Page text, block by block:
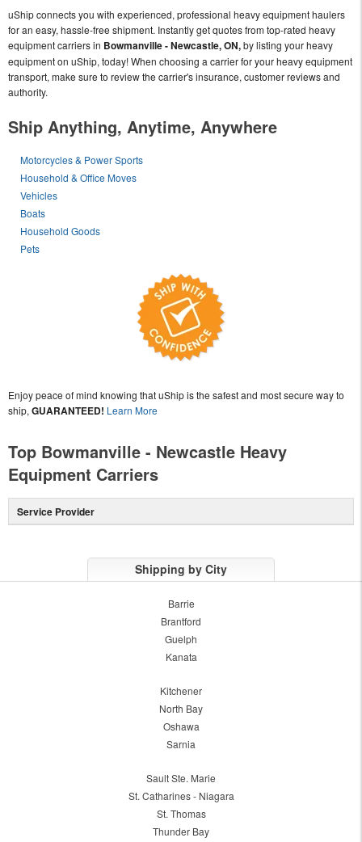
uShip connects you with experienced, professional heavy equipment haulers
for an easy, hassle-free shipment. Instantly get quotes from top-rated heavy
equipment carriers in Bowmanville - Newcastle, ON,by listing your heavy
equipment on uShip, today! When choosing a carrier for your heavy equipment
transport, make sure to review the carrier's insurance, customer reviews and
authority.
Ship Anything, Anytime, Anywhere
Motorcycles & Power Sports
Household & Office Moves
Vehicles
Boats
Household Goods
Pets
Enjoy peace of mind knowing that uShip is the safest and most secure way to
ship, GUARANTEED! Learn More
Top Bowmanville - Newcastle Heavy
Equipment Carriers
Service Provider
Shipping by City
Barrie
Brantford
Guelph
Kanata
Kitchener
North Bay
Oshawa
Sarnia
Sault Ste. Marie
St. Catharines - Niagara
St. Thomas
Thunder Bay